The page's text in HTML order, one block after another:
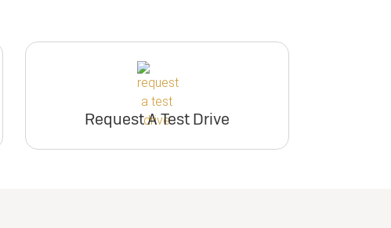
Request A Test Drive